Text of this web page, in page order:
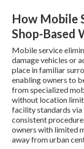
How Mobile
Shop-Based
Mobile service
damage vehicles or
place in familiar
enabling owners to
from specialized
without location
facility standards
consistent
owners with limited
away from urban